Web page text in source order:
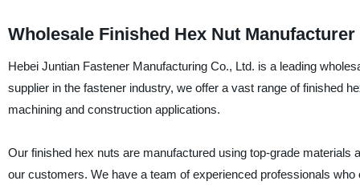
Wholesale Finished Hex Nut
Hebei Juntian Fastener Manufacturing Co., Ltd. is a leading
supplier in the fastener industry, we offer a vast range of finished
machining and construction applications.
Our finished hex nuts are manufactured using top-grade
our customers. We have a team of experienced professionals